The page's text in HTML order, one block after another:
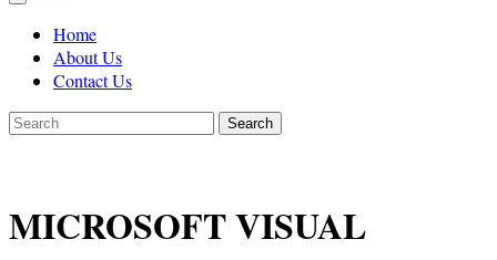
Home
About Us
Contact Us
Search
MICROSOFT VISUAL